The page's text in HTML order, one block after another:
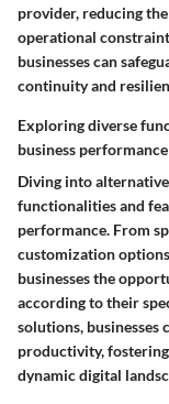
provider, reducing
operational
businesses can
continuity and
Exploring diverse
business performance
Diving into
functionalities and
performance. From
customization
businesses the
according to their
solutions, businesses
productivity,
dynamic digital